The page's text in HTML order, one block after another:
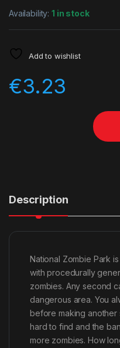
Availability:1 in stock
Add to wishlist
€3.23
Description
National Zombie Park
with procedurally
zombies. Any second
dangerous area. You
before making another
hard to find and the
more zombies. How